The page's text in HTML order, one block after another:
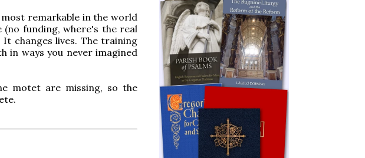
remarkable in the world
funding, where's the real
changes lives. The training
in ways you never imagined
motet are missing, so the